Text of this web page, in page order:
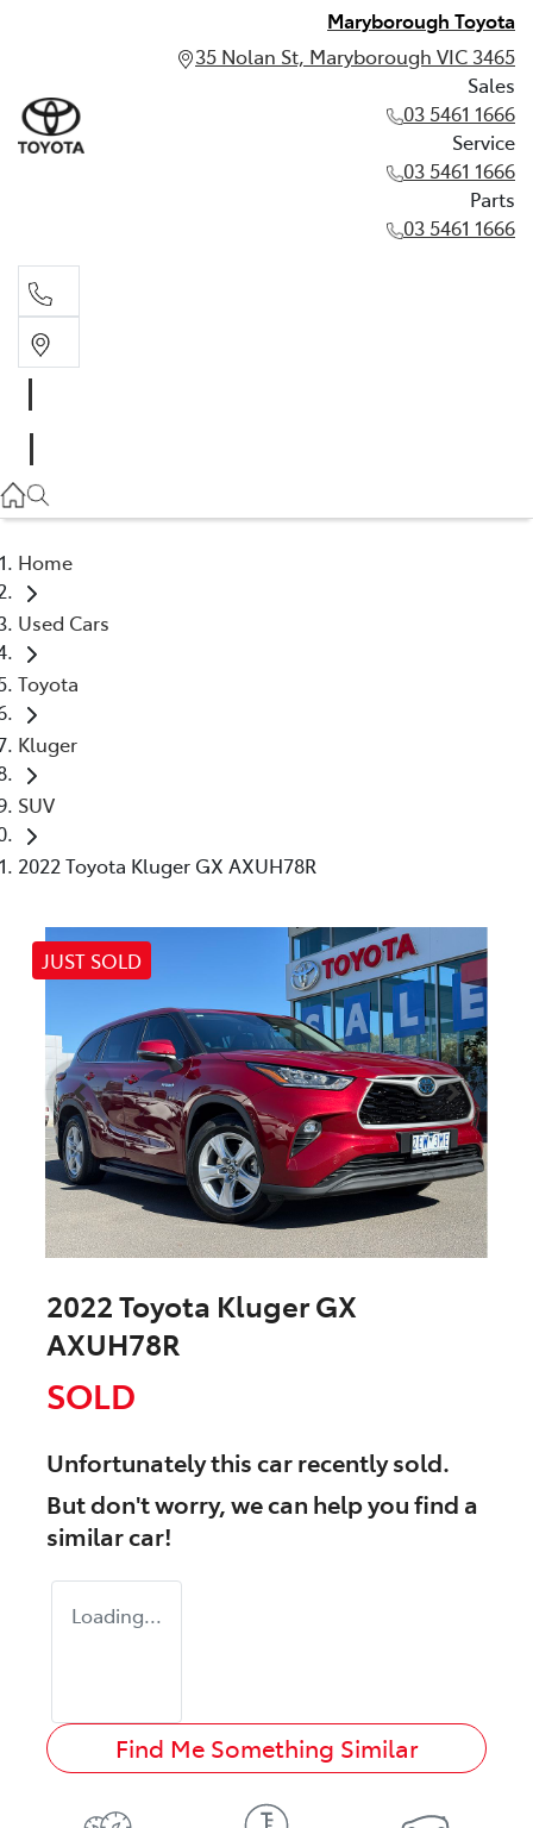
Maryborough Toyota
35 Nolan St, Maryborough VIC 3465
Sales
03 5461 1666
Service
03 5461 1666
Parts
03 5461 1666
03 5461 1666
Home
Used Cars
Toyota
Kluger
SUV
2022 Toyota Kluger GX AXUH78R
JUST SOLD
2022 Toyota Kluger GX
AXUH78R
SOLD
Unfortunately thiscarrecently sold.
But don't worry, we can help you find a
similarcar!
Loading...
Find Me Something Similar